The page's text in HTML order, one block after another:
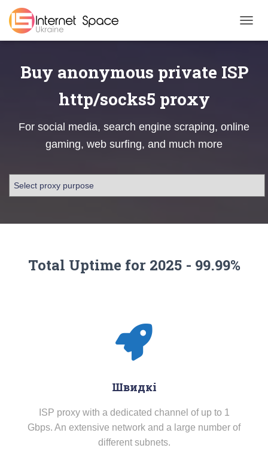
Buy anonymous private ISP
http/socks5 proxy
For social media, search engine scraping, online
gaming, web surfing, and much more
Total Uptime for 2025 - 99.99%
Швидкі
ISP proxy with a dedicated channel of up to 1
Gbps. An extensive network and a large number of
different subnets.